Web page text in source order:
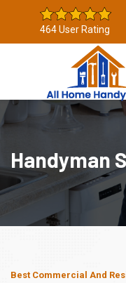
464 User Rating
Handyman
Best Commercial And